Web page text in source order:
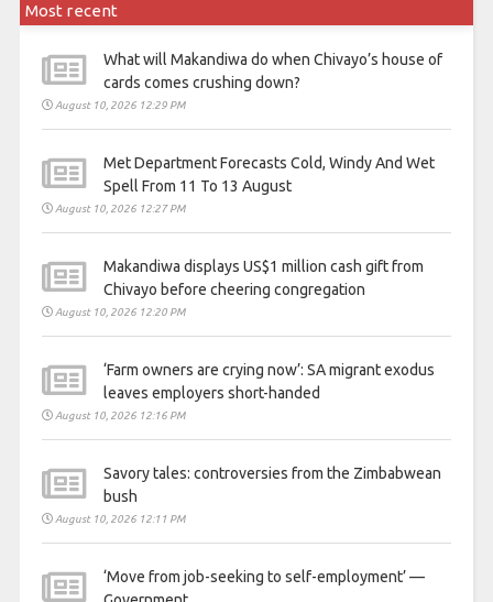
Most recent
What will Makandiwa do when Chivayo’s house of
cards comes crushing down?
August 10, 2026 12:29 PM
Met Department Forecasts Cold, Windy And Wet
Spell From 11 To 13 August
August 10, 2026 12:27 PM
Makandiwa displays US$1 million cash gift from
Chivayo before cheering congregation
August 10, 2026 12:20 PM
‘Farm owners are crying now’: SA migrant exodus
leaves employers short-handed
August 10, 2026 12:16 PM
Savory tales: controversies from the Zimbabwean
bush
August 10, 2026 12:11 PM
‘Move from job-seeking to self-employment’ —